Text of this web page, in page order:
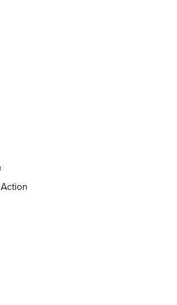
Aug. 3, 2026 | An
NRA
Reload July 31, 2026
Reload July 17, 2026